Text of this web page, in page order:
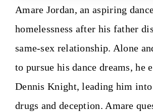
Amare Jordan, an aspiring
homelessness after his father
same-sex relationship. Alone
to pursue his dance dreams, he
Dennis Knight, leading him
drugs and deception. Amare